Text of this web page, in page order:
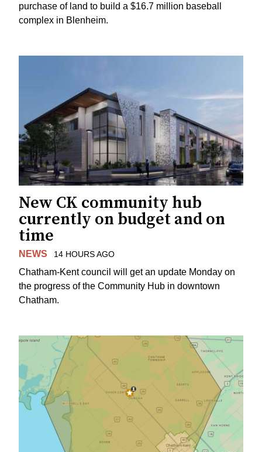
purchase of land to build a $16.7 million baseball
complex in Blenheim.
New CK community hub
currently on budget and on
time
NEWS 14 HOURS AGO
Chatham-Kent council will get an update Monday on
the progress of the Community Hub in downtown
Chatham.